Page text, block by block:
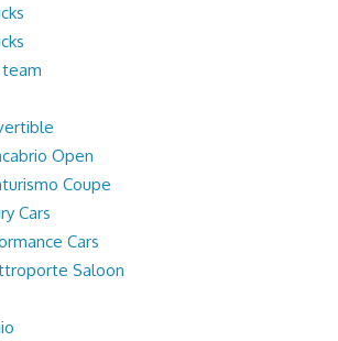
Open
Coupe
Cars
Cars
Saloon